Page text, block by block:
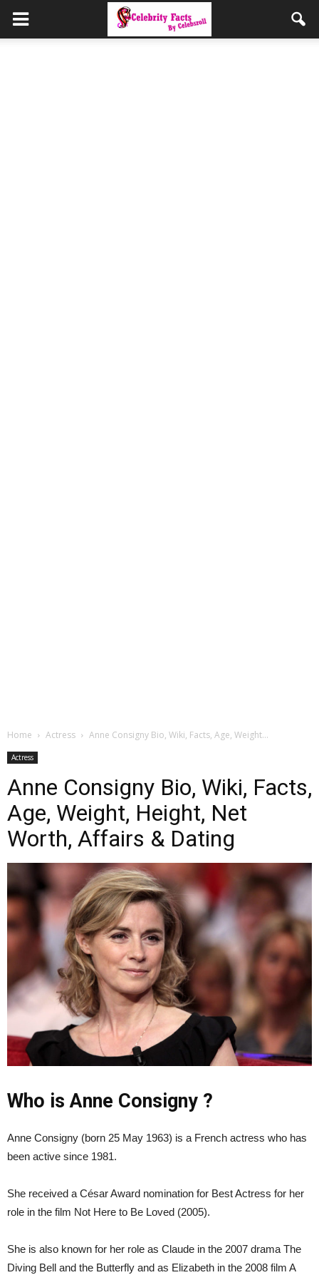
Home Actress Anne Consigny Bio, Wiki, Facts, Age, Weight...
Actress
Anne Consigny Bio, Wiki, Facts,
Age, Weight, Height, Net
Worth, Affairs & Dating
Who is Anne Consigny ?
Anne Consigny (born 25 May 1963) is a French actress who has
been active since 1981.
She received a César Award nomination for Best Actress for her
role in the film Not Here to Be Loved (2005).
She is also known for her role as Claude in the 2007 drama The
Diving Bell and the Butterfly and as Elizabeth in the 2008 film A